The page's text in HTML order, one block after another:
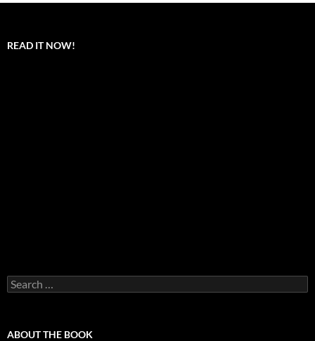
READ IT NOW!
Search
for:
ABOUT THE BOOK